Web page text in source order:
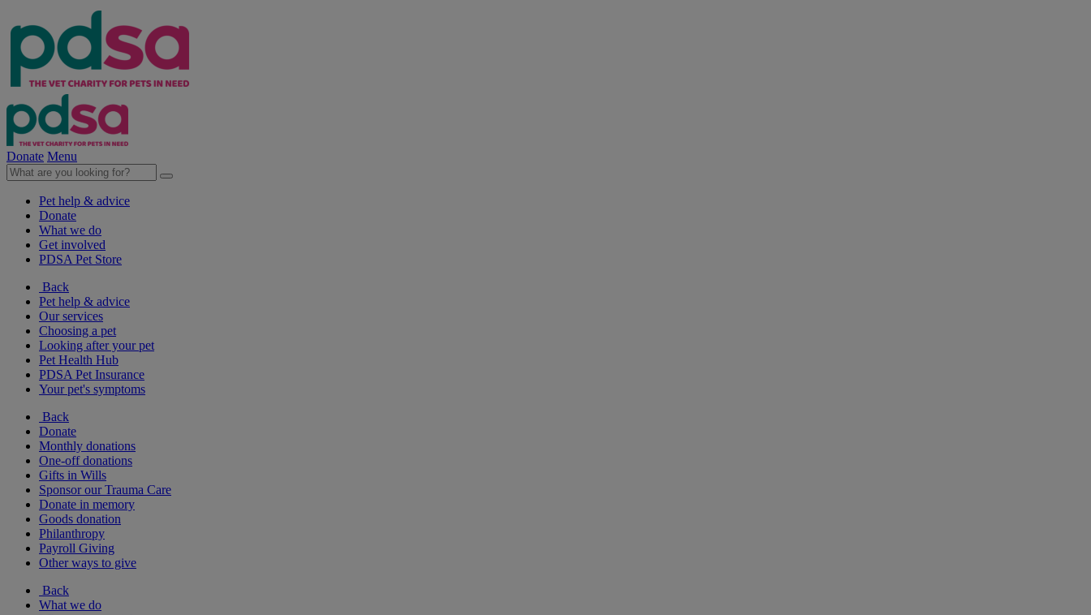
Donate Menu
Pet help & advice
Donate
What we do
Get involved
PDSA Pet Store
Back
Pet help & advice
Our services
Choosing a pet
Looking after your pet
Pet Health Hub
PDSA Pet Insurance
Your pet's symptoms
Back
Donate
Monthly donations
One-off donations
Gifts in Wills
Sponsor our Trauma Care
Donate in memory
Goods donation
Philanthropy
Payroll Giving
Other ways to give
Back
What we do